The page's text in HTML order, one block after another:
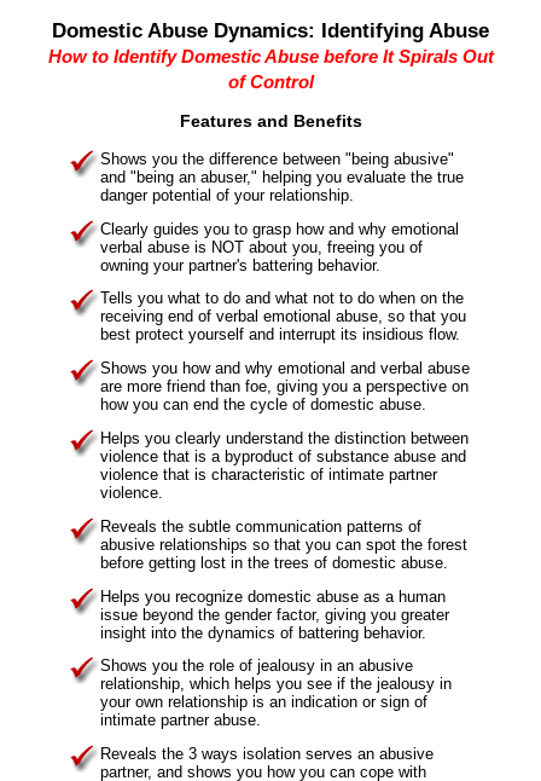
Domestic Abuse Dynamics: Identifying Abuse
How to Identify Domestic Abuse before It Spirals Out
of Control
Features and Benefits
Shows you the difference between "being abusive"
and "being an abuser," helping you evaluate the true
danger potential of your relationship.
Clearly guides you to grasp how and why emotional
verbal abuse is NOT about you, freeing you of
owning your partner's battering behavior.
Tells you what to do and what not to do when on the
receiving end of verbal emotional abuse, so that you
best protect yourself and interrupt its insidious flow.
Shows you how and why emotional and verbal abuse
are more friend than foe, giving you a perspective on
how you can end the cycle of domestic abuse.
Helps you clearly understand the distinction between
violence that is a byproduct of substance abuse and
violence that is characteristic of intimate partner
violence.
Reveals the subtle communication patterns of
abusive relationships so that you can spot the forest
before getting lost in the trees of domestic abuse.
Helps you recognize domestic abuse as a human
issue beyond the gender factor, giving you greater
insight into the dynamics of battering behavior.
Shows you the role of jealousy in an abusive
relationship, which helps you see if the jealousy in
your own relationship is an indication or sign of
intimate partner abuse.
Reveals the 3 ways isolation serves an abusive
partner, and shows you how you can cope with